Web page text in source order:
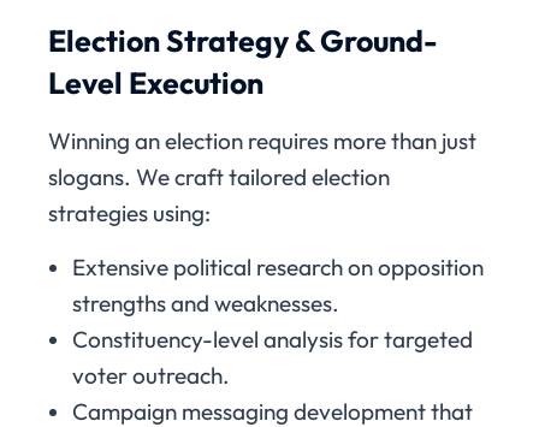
Election Strategy & Ground-
Level Execution
Winning an election requires more than just
slogans. We craft tailored election
strategies using:
Extensive political research on opposition
strengths and weaknesses.
Constituency-level analysis for targeted
voter outreach.
Campaign messaging development that